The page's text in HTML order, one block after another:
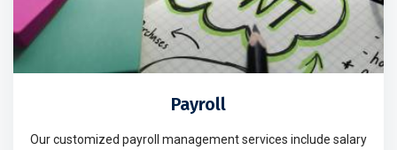
Payroll
Our customized payroll management services include salary